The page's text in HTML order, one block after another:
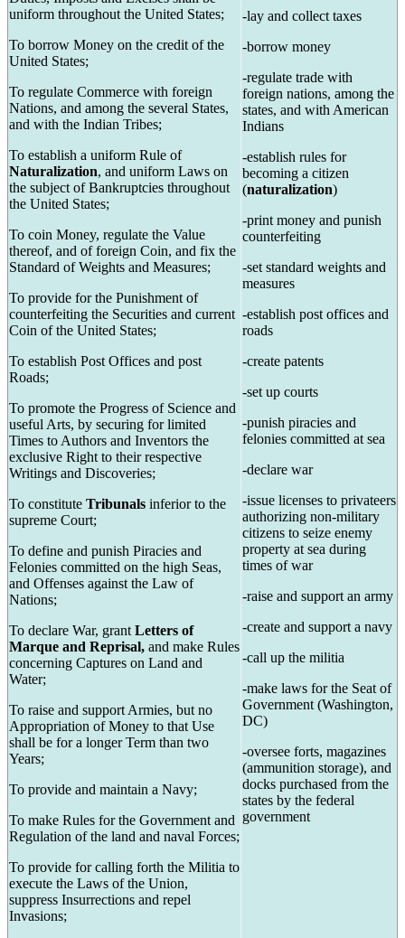
uniform throughout the United States;
To borrow Money on the credit of the
United States;
To regulate Commerce with foreign
Nations, and among the several States,
and with the Indian Tribes;
To establish a uniform Rule of
Naturalization, and uniform Laws on
the subject of Bankruptcies throughout
the United States;
To coin Money, regulate the Value
thereof, and of foreign Coin, and fix the
Standard of Weights and Measures;
To provide for the Punishment of
counterfeiting the Securities and current
Coin of the United States;
To establish Post Offices and post
Roads;
To promote the Progress of Science and
useful Arts, by securing for limited
Times to Authors and Inventors the
exclusive Right to their respective
Writings and Discoveries;
To constitute Tribunals inferior to the
supreme Court;
To define and punish Piracies and
Felonies committed on the high Seas,
and Offenses against the Law of
Nations;
To declare War, grant Letters of
Marque and Reprisal, and make Rules
concerning Captures on Land and
Water;
To raise and support Armies, but no
Appropriation of Money to that Use
shall be for a longer Term than two
Years;
To provide and maintain a Navy;
To make Rules for the Government and
Regulation of the land and naval Forces;
To provide for calling forth the Militia to
execute the Laws of the Union,
suppress Insurrections and repel
Invasions;
-lay and collect taxes
-borrow money
-regulate trade with
foreign nations, among the
states, and with American
Indians
-establish rules for
becoming a citizen
(naturalization)
-print money and punish
counterfeiting
-set standard weights and
measures
-establish post offices and
roads
-create patents
-set up courts
-punish piracies and
felonies committed at sea
-declare war
-issue licenses to privateers
authorizing non-military
citizens to seize enemy
property at sea during
times of war
-raise and support an army
-create and support a navy
-call up the militia
-make laws for the Seat of
Government (Washington,
DC)
-oversee forts, magazines
(ammunition storage), and
docks purchased from the
states by the federal
government